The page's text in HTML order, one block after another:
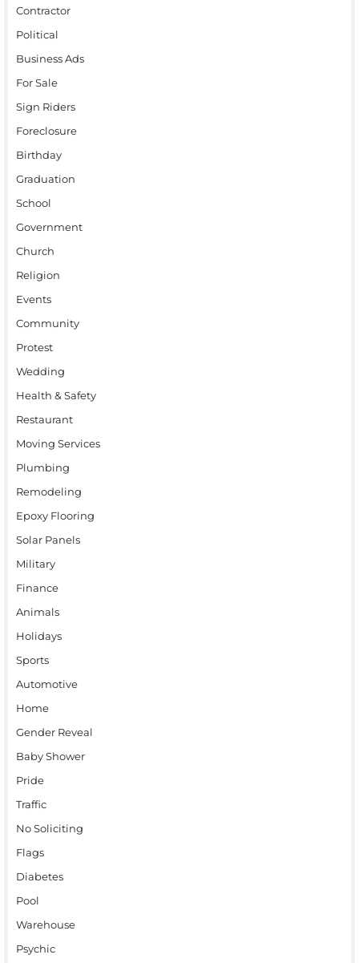
Contractor
Political
Business Ads
For Sale
Sign Riders
Foreclosure
Birthday
Graduation
School
Government
Church
Religion
Events
Community
Protest
Wedding
Health & Safety
Restaurant
Moving Services
Plumbing
Remodeling
Epoxy Flooring
Solar Panels
Military
Finance
Animals
Holidays
Sports
Automotive
Home
Gender Reveal
Baby Shower
Pride
Traffic
No Soliciting
Flags
Diabetes
Pool
Warehouse
Psychic